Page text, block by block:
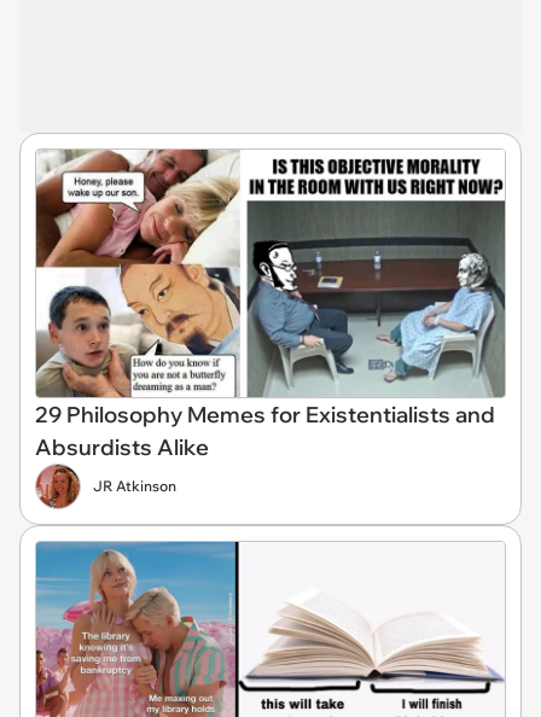
29 Philosophy Memes for Existentialists and
Absurdists Alike
JR Atkinson